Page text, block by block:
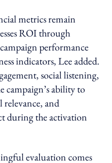
metrics remain
ROI through
performance
indicators, Lee added.
social listening,
campaign’s ability to
and
during the activation
evaluation comes